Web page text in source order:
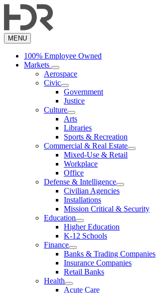
to
content
MENU
100% Employee Owned
Markets
Aerospace
Civic
Government
Justice
Culture
Arts
Libraries
Sports & Recreation
Commercial & Real Estate
Mixed-Use & Retail
Workplace
Office
Defense & Intelligence
Civilian Agencies
Installations
Mission Critical & Security
Education
Higher Education
K-12 Schools
Finance
Banks & Trading Companies
Insurance Companies
Retail Banks
Health
Acute Care